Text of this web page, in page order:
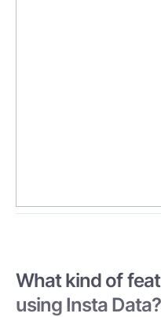
What kind of
using Insta Data?